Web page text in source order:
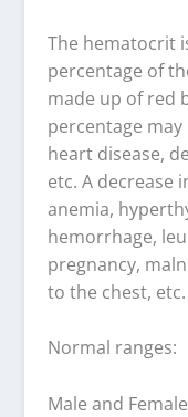
The hematocrit
percentage of
made up of red
percentage
heart disease,
etc. A decrease
anemia,
hemorrhage,
pregnancy,
to the chest, etc.
Normal ranges:
Male and